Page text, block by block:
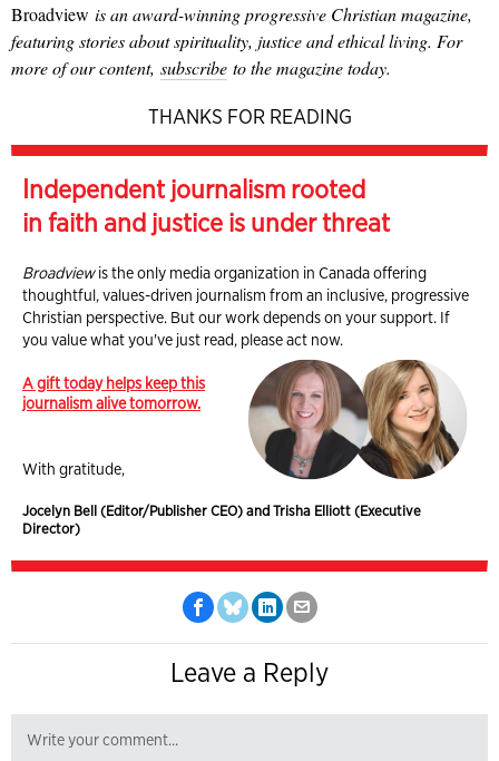
Broadview is an award-winning progressive Christian magazine,
featuring stories about spirituality, justice and ethical living. For
more of our content, subscribe to the magazine today.
THANKS FOR READING
Independent journalism rooted
in faith and justice is under threat
Broadviewis the only media organization in Canada offering
thoughtful, values-driven journalism from an inclusive, progressive
Christian perspective. But our work depends on your support. If
you value what you've just read, please act now.
A gift today helps keep this
journalism alive tomorrow.
With gratitude,
Jocelyn Bell (Editor/Publisher CEO) and Trisha Elliott (Executive
Director)
Leave a Reply